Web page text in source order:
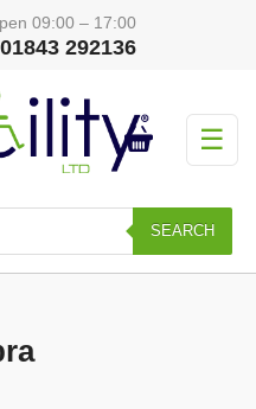
09:00 – 17:00
292136
☰
SEARCH